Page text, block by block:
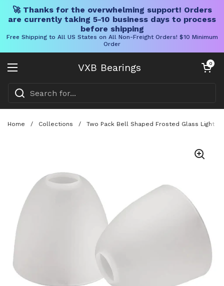
🚀 Thanks for the overwhelming support! Orders
are currently taking 5-10 business days to process
before shipping
Free Shipping to All US States on All Non-Freight Orders! $10 Minimum
Order
VXB Bearings
Open menu
Open cart
0
Home / Collections / Two Pack Bell Shaped Frosted Glass Light